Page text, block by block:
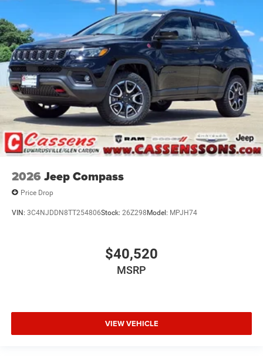
2026 Jeep Compass
Price Drop
VIN: 3C4NJDDN8TT254806Stock: 26Z298 Model: MPJH74
$40,520
MSRP
VIEW VEHICLE